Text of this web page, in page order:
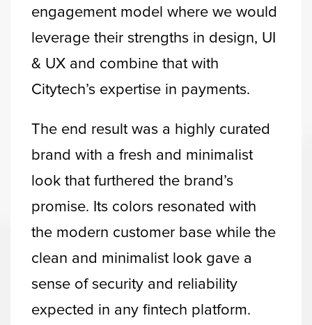
engagement model where we would
leverage their strengths in design, UI
& UX and combine that with
Citytech’s expertise in payments.
The end result was a highly curated
brand with a fresh and minimalist
look that furthered the brand’s
promise. Its colors resonated with
the modern customer base while the
clean and minimalist look gave a
sense of security and reliability
expected in any fintech platform.